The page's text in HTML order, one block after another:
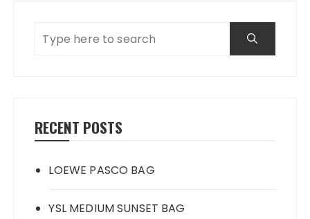
RECENT POSTS
LOEWE PASCO BAG
YSL MEDIUM SUNSET BAG